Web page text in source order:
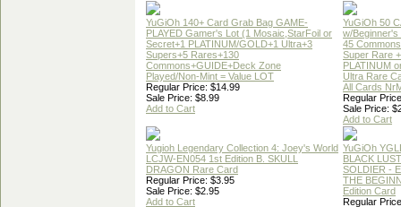
YuGiOh 140+ Card Grab Bag GAME-
PLAYED Gamer's Lot (1 Mosaic,StarFoil or
Secret+1 PLATINUM/GOLD+1 Ultra+3
Supers+5 Rares+130
Commons+GUIDE+Deck Zone
Played/Non-Mint = Value LOT
Regular Price: $14.99
Sale Price: $8.99
Add to Cart
YuGiOh 50
w/Beginner's
45
Super Rare
PLATINUM
Ultra Rare
All Cards
Regular
Sale Price:
Add to Cart
Yugioh Legendary Collection 4: Joey's World
LCJW-EN054 1st Edition B. SKULL
DRAGON Rare Card
Regular Price: $3.95
Sale Price: $2.95
Add to Cart
YuGiOh
BLACK
SOLDIER -
THE
Edition Card
Regular